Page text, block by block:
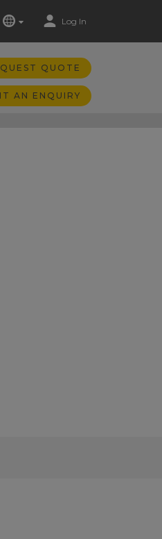
Log In
QUOTE
AN ENQUIRY